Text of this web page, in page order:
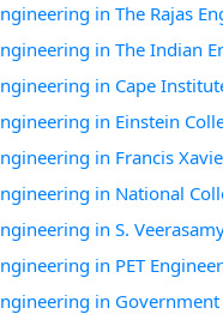
in The Rajas
in The Indian
in Cape
in Einstein
in Francis
in National
in S.
in PET
in